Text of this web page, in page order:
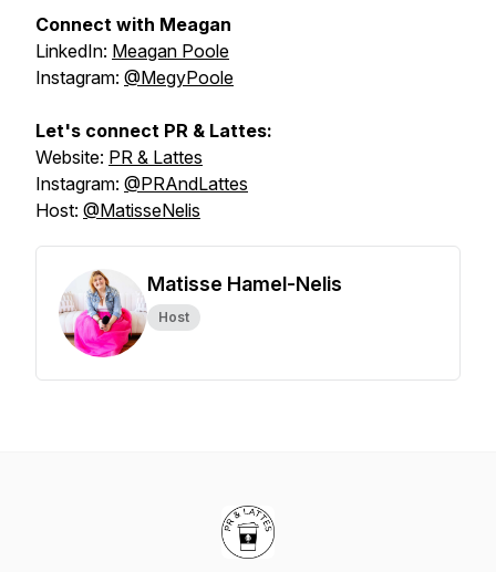
Connect with Meagan
LinkedIn: Meagan Poole
Instagram: @MegyPoole
Let's connect PR & Lattes:
Website: PR & Lattes
Instagram: @PRAndLattes
Host: @MatisseNelis
Matisse Hamel-Nelis
Host